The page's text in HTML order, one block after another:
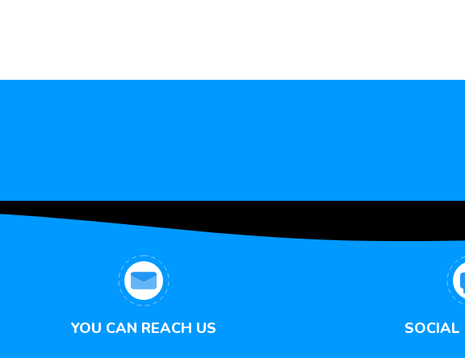
YOU CAN REACH US SOCIAL